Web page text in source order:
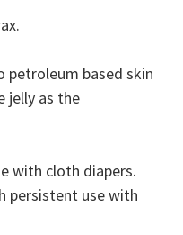
petroleum based skin
jelly as the
with cloth diapers.
persistent use with